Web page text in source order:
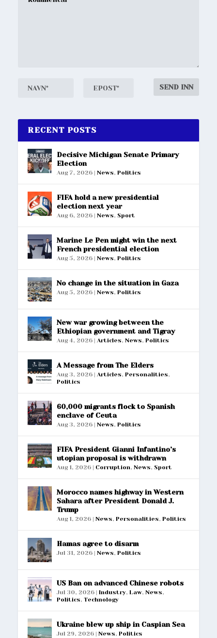
RECENT POSTS
Decisive Michigan Senate Primary
Election
Aug 7, 2026 |News,Politics
FIFA hold a new presidential
election next year
Aug 6, 2026 |News, Sport
Marine Le Pen might win the next
French presidential election
Aug 5, 2026 |News,Politics
No change in the situation in Gaza
Aug 5, 2026 |News,Politics
New war growing between the
Ethiopian government and Tigray
Aug 4, 2026 |Articles,News,Politics
A Message from The Elders
Aug 3, 2026 |Articles,Personalities,
Politics
60,000 migrants flock to Spanish
enclave of Ceuta
Aug 3, 2026 |News,Politics
FIFA President Gianni Infantino’s
utopian proposal is withdrawn
Aug 1, 2026 | Corruption,News, Sport
Morocco names highway in Western
Sahara after President Donald J.
Trump
Aug 1, 2026 |News,Personalities,Politics
Hamas agree to disarm
Jul 31, 2026 |News,Politics
US Ban on advanced Chinese robots
Jul 30, 2026 |Industry,Law,News,
Politics,Technology
Ukraine blew up ship in Caspian Sea
Jul 29, 2026 |News,Politics